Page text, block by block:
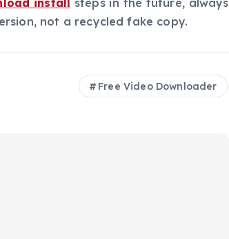
install steps in the future, always
not a recycled fake copy.
Free Video Downloader